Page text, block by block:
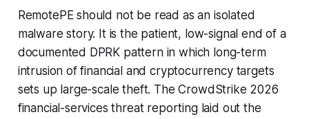
RemotePE should not be read as an isolated
malware story. It is the patient, low-signal end of a
documented DPRK pattern in which long-term
intrusion of financial and cryptocurrency targets
sets up large-scale theft. The CrowdStrike 2026
financial-services threat reporting laid out the